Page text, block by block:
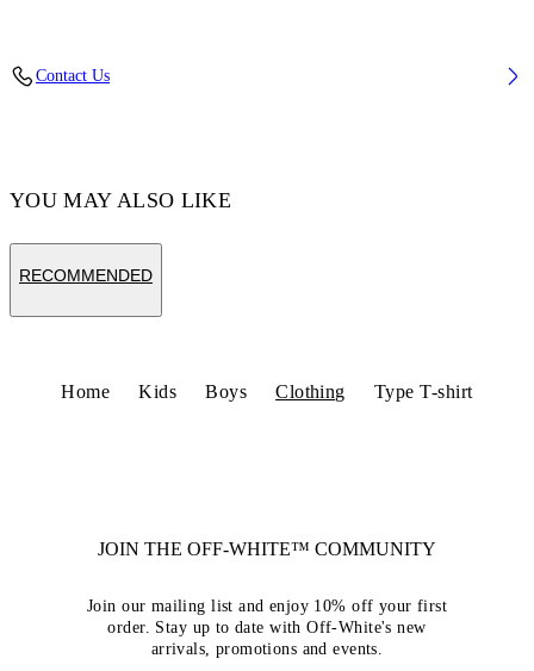
Contact Us
YOU MAY ALSO LIKE
RECOMMENDED
Home Kids Boys Clothing Type T-shirt
JOIN THE OFF-WHITE™ COMMUNITY
Join our mailing list and enjoy 10% off your first
order. Stay up to date with Off-White's new
arrivals, promotions and events.